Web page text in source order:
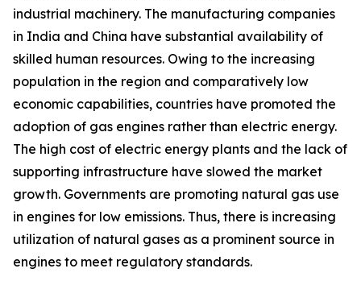
industrial machinery. The manufacturing companies
in India and China have substantial availability of
skilled human resources. Owing to the increasing
population in the region and comparatively low
economic capabilities, countries have promoted the
adoption of gas engines rather than electric energy.
The high cost of electric energy plants and the lack of
supporting infrastructure have slowed the market
growth. Governments are promoting natural gas use
in engines for low emissions. Thus, there is increasing
utilization of natural gases as a prominent source in
engines to meet regulatory standards.